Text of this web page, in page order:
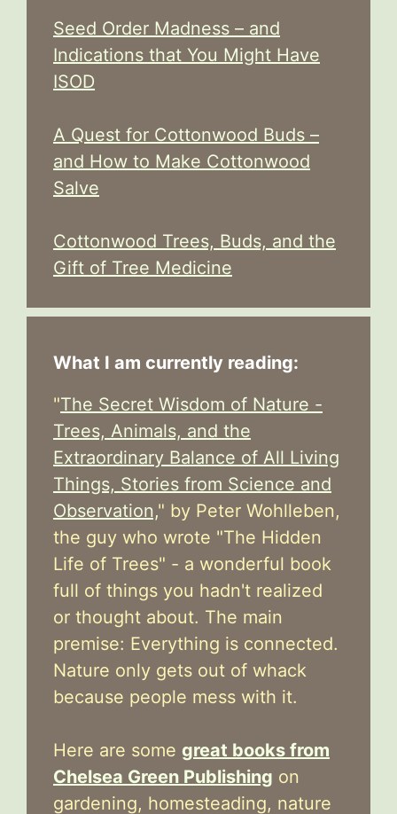
Seed Order Madness – and
Indications that You Might Have
ISOD
A Quest for Cottonwood Buds –
and How to Make Cottonwood
Salve
Cottonwood Trees, Buds, and the
Gift of Tree Medicine
What I am currently reading:
"The Secret Wisdom of Nature -
Trees, Animals, and the
Extraordinary Balance of All Living
Things, Stories from Science and
Observation," by Peter Wohlleben,
the guy who wrote "The Hidden
Life of Trees" - a wonderful book
full of things you hadn't realized
or thought about. The main
premise: Everything is connected.
Nature only gets out of whack
because people mess with it.
Here are some great books from
Chelsea Green Publishing on
gardening, homesteading, nature